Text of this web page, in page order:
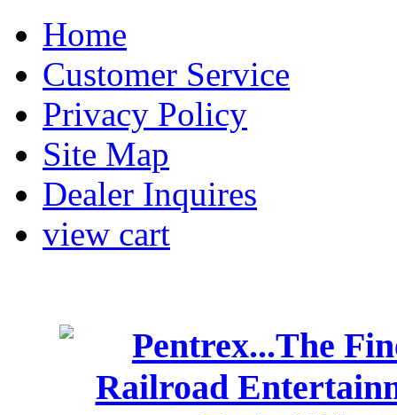
Home
Customer Service
Privacy Policy
Site Map
Dealer Inquires
view cart